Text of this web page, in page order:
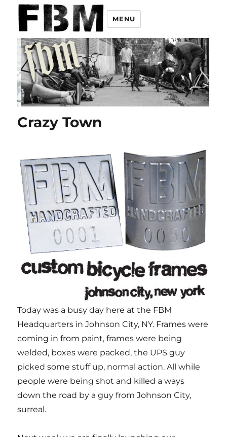
MENU
Crazy Town
Today was a busy day here at the FBM
Headquarters in Johnson City, NY. Frames were
coming in from paint, frames were being
welded, boxes were packed, the UPS guy
picked some stuff up, normal action. All while
people were being shot and killed a ways
down the road by a guy from Johnson City,
surreal.